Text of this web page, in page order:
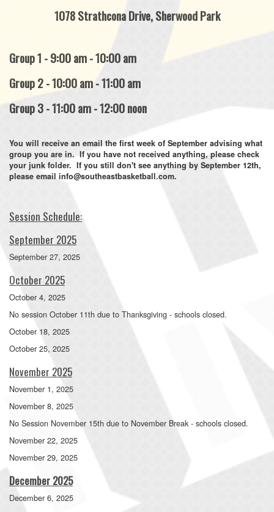
1078 Strathcona Drive, Sherwood Park
Group 1 - 9:00 am - 10:00 am
Group 2 - 10:00 am - 11:00 am
Group 3 - 11:00 am - 12:00 noon
You will receive an email the first week of September advising what
group you are in. If you have not received anything, please check
your junk folder. If you still don't see anything by September 12th,
please email info@southeastbasketball.com.
Session Schedule:
September 2025
September 27, 2025
October 2025
October 4, 2025
No session October 11th due to Thanksgiving - schools closed.
October 18, 2025
October 25, 2025
November 2025
November 1, 2025
November 8, 2025
No Session November 15th due to November Break - schools closed.
November 22, 2025
November 29, 2025
December 2025
December 6, 2025